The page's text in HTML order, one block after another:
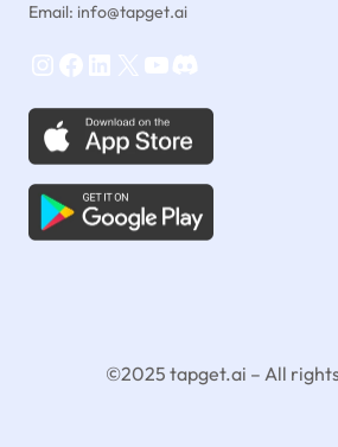
Email: info@tapget.ai
Instagram Facebook LinkedIn X YouTube Discord
©2025 tapget.ai – All